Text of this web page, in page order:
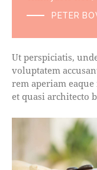
PETER
Ut perspiciatis,
voluptatem
rem aperiam
et quasi architecto